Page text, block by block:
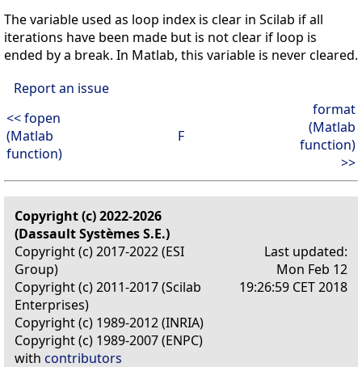
The variable used as loop index is clear in Scilab if all
iterations have been made but is not clear if loop is
ended by a break. In Matlab, this variable is never cleared.
Report an issue
<< fopen
(Matlab
function)
F
format
(Matlab
function)
>>
Copyright (c) 2022-2026
(Dassault Systèmes S.E.)
Copyright (c) 2017-2022 (ESI
Group)
Copyright (c) 2011-2017 (Scilab
Enterprises)
Copyright (c) 1989-2012 (INRIA)
Copyright (c) 1989-2007 (ENPC)
with contributors
Last updated:
Mon Feb 12
19:26:59 CET 2018